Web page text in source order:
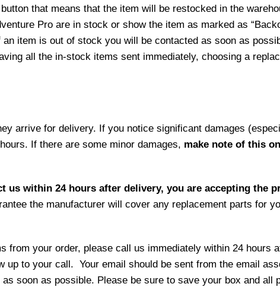
that means that the item will be restocked in the
Pro are in stock or show the item as marked as
item is out of stock you will be contacted as soon as
all the in-stock items sent immediately, choosing a
arrive for delivery. If you notice significant damages
If there are some minor damages, make note of this
us within 24 hours after delivery, you are accepting the
the manufacturer will cover any replacement parts for
from your order, please call us immediately within 24 hours
to your call. Your email should be sent from the email
soon as possible. Please be sure to save your box and all